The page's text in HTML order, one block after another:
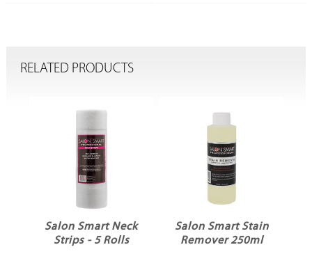
RELATED PRODUCTS
Salon Smart Neck
Strips - 5 Rolls
Salon Smart Stain
Remover 250ml